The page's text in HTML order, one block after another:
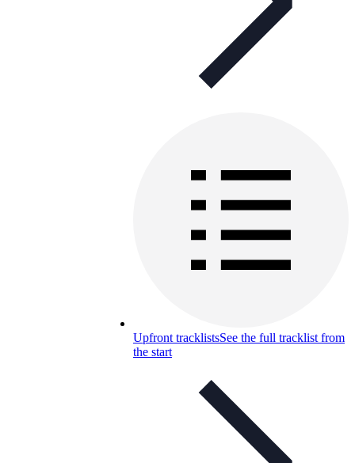
Upfront tracklistsSee the full tracklist from
the start